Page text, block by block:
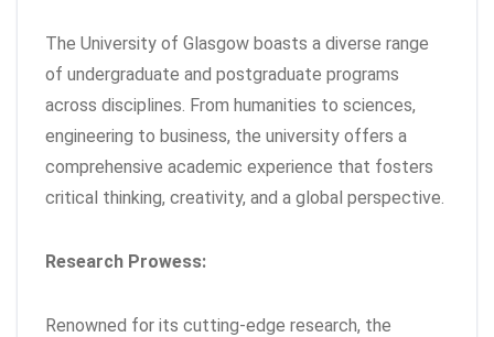
The University of Glasgow boasts a diverse range
of undergraduate and postgraduate programs
across disciplines. From humanities to sciences,
engineering to business, the university offers a
comprehensive academic experience that fosters
critical thinking, creativity, and a global perspective.
Research Prowess:
Renowned for its cutting-edge research, the